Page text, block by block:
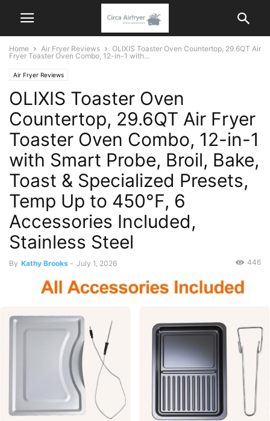
Home Air Fryer Reviews
OLIXIS Toaster Oven Countertop, 29.6QT Air
Fryer Toaster Oven Combo, 12-in-1 with...
Air Fryer Reviews
OLIXIS Toaster Oven
Countertop, 29.6QT Air Fryer
Toaster Oven Combo, 12-in-1
with Smart Probe, Broil, Bake,
Toast & Specialized Presets,
Temp Up to 450°F, 6
Accessories Included,
Stainless Steel
By Kathy Brooks - July 1, 2026 446